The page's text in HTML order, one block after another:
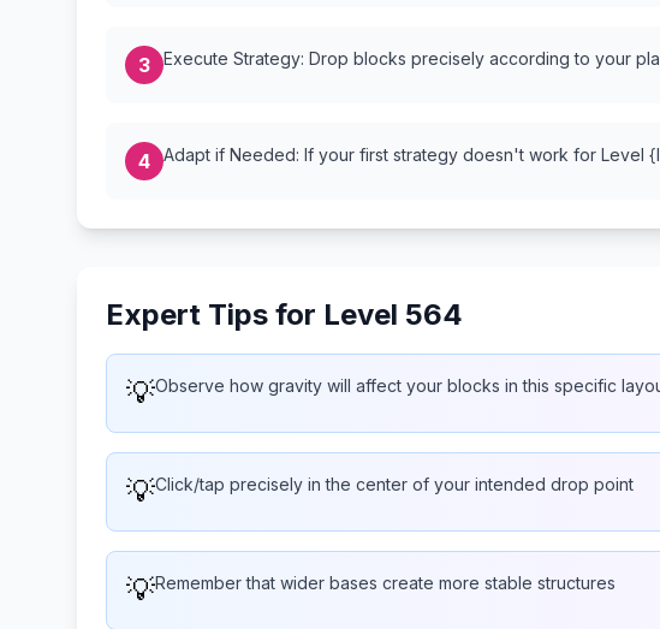
3 Execute Strategy: Drop blocks precisely according to your
4 Adapt if Needed: If your first strategy doesn't work for Level
Expert Tips for Level 564
💡Observe how gravity will affect your blocks in this specific
💡Click/tap precisely in the center of your intended drop point
💡Remember that wider bases create more stable structures